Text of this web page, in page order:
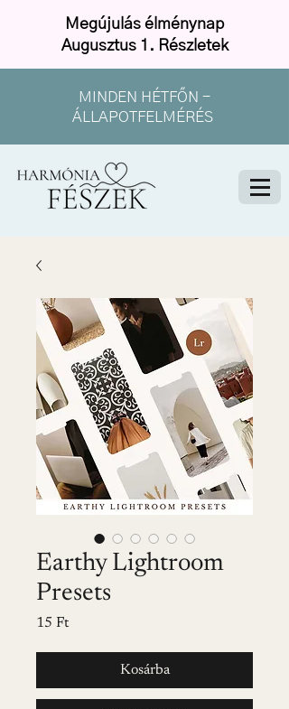
MINDEN HÉTFŐN -
ÁLLAPOTFELMÉRÉS
Megújulás élménynap
Augusztus 1. Részletek
Earthy Lightroom
Presets
15 FtÁr
Kosárba